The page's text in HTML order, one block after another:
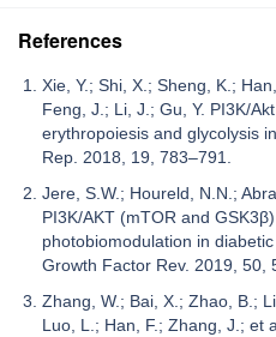
References
Xie, Y.; Shi, X.; Sheng, K.;
Feng, J.; Li, J.; Gu, Y. PI3K/
erythropoiesis and glycolysis
Rep. 2018, 19, 783–791.
Jere, S.W.; Houreld, N.N.;
PI3K/AKT (mTOR and
photobiomodulation in
Growth Factor Rev. 2019, 50,
Zhang, W.; Bai, X.; Zhao, B.;
Luo, L.; Han, F.; Zhang, J.; et